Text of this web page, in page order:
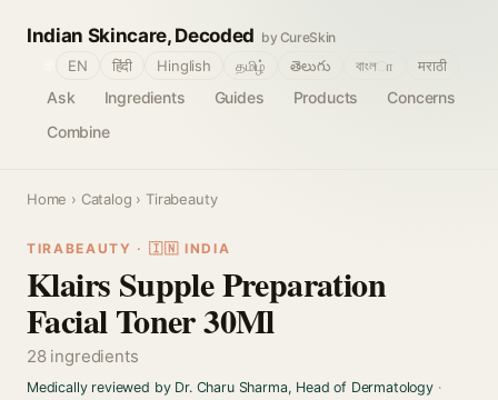
Indian Skincare, Decoded by CureSkin
Ask Ingredients Guides Products
Concerns
Combine
EN हिंदी Hinglish தமிழ் తెలుగు বাংলா मराठी
Home › Catalog › Tirabeauty
TIRABEAUTY · 🇮🇳 INDIA
Klairs Supple Preparation
Facial Toner 30Ml
28 ingredients
Medically reviewed by Dr. Charu Sharma, Head of Dermatology·